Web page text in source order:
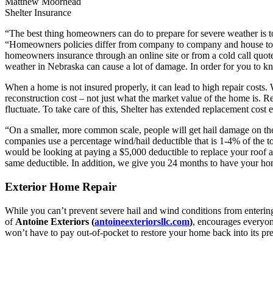
Shelter Insurance
“The best thing homeowners can do to prepare for severe weather
“Homeowners policies differ from company to company and house
homeowners insurance through an online site or from a cold call
weather in Nebraska can cause a lot of damage. In order for you to
When a home is not insured properly, it can lead to high repair
reconstruction cost – not just what the market value of the home is.
fluctuate. To take care of this, Shelter has extended replacement
“On a smaller, more common scale, people will get hail damage on
companies use a percentage wind/hail deductible that is 1-4% of
would be looking at paying a $5,000 deductible to replace your roof
same deductible. In addition, we give you 24 months to have your
Exterior Home Repair
While you can’t prevent severe hail and wind conditions from
of Antoine Exteriors (antoineexteriorsllc.com), encourages
won’t have to pay out-of-pocket to restore your home back into its